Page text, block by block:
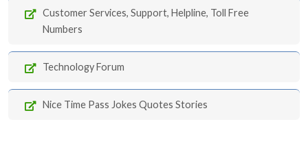
Customer Services, Support, Helpline, Toll Free
Numbers
Technology Forum
Nice Time Pass Jokes Quotes Stories